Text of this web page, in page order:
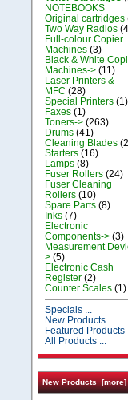
NOTEBOOKS
Original cartridges
Two Way Radios
Full-colour Copier
Machines (3)
Black & White
Machines-> (11)
Laser Printers &
MFC (28)
Special Printers (1)
Faxes (1)
Toners-> (263)
Drums (41)
Cleaning Blades
Starters (16)
Lamps (8)
Fuser Rollers (24)
Fuser Cleaning
Rollers (10)
Spare Parts (8)
Inks (7)
Electronic
Components-> (3)
Measurement
> (5)
Electronic Cash
Register (2)
Counter Scales (1)
Specials ...
New Products ...
Featured Products
All Products ...
New Products [more]